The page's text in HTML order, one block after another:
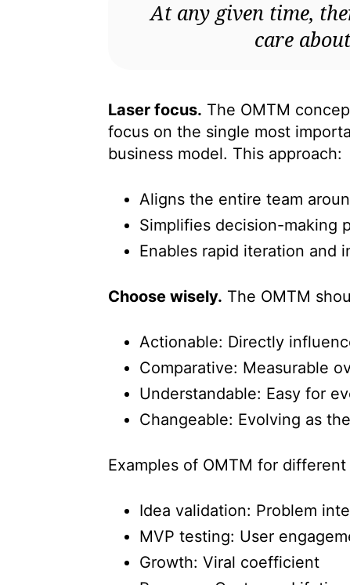
At any given time,
care
Laser focus. The OMTM
focus on the single most
business model. This approach:
Aligns the entire team
Simplifies decision-making
Enables rapid iteration and
Choose wisely. The OMTM
Actionable: Directly
Comparative: Measurable
Understandable: Easy for
Changeable: Evolving as
Examples of OMTM for different
Idea validation: Problem
MVP testing: User
Growth: Viral coefficient